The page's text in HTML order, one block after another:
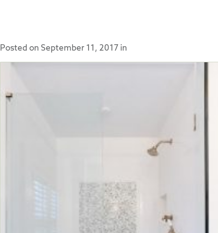
Posted on September 11, 2017 in